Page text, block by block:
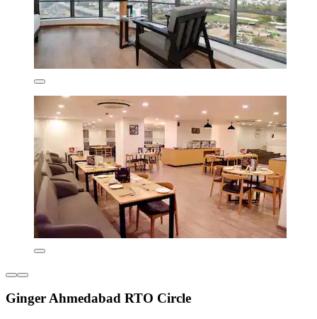
Ginger Ahmedabad RTO Circle